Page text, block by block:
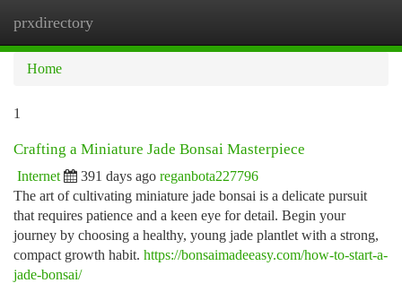
prxdirectory
Home
1
Crafting a Miniature Jade Bonsai Masterpiece
Internet 391 days ago reganbota227796
The art of cultivating miniature jade bonsai is a delicate pursuit
that requires patience and a keen eye for detail. Begin your
journey by choosing a healthy, young jade plantlet with a strong,
compact growth habit. https://bonsaimadeeasy.com/how-to-start-a-
jade-bonsai/